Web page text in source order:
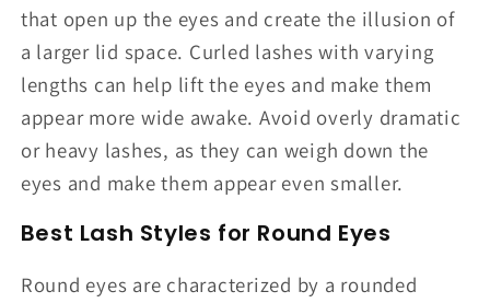
that open up the eyes and create the illusion of
a larger lid space. Curled lashes with varying
lengths can help lift the eyes and make them
appear more wide awake. Avoid overly dramatic
or heavy lashes, as they can weigh down the
eyes and make them appear even smaller.
Best Lash Styles for Round Eyes
Round eyes are characterized by a rounded